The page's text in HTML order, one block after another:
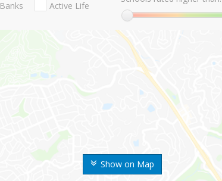
Show on Map
Banks Active Life